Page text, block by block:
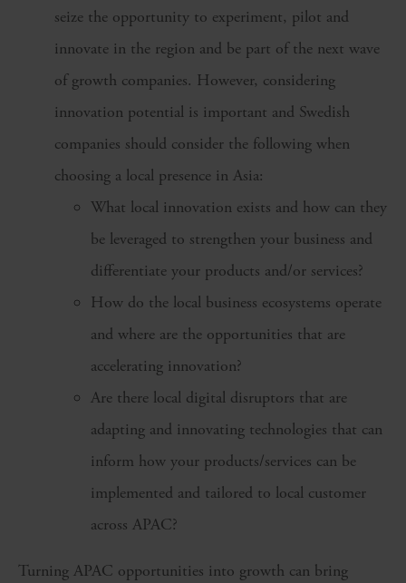
seize the opportunity to experiment, pilot and
innovate in the region and be part of the next wave
of growth companies. However, considering
innovation potential is important and Swedish
companies should consider the following when
choosing a local presence in Asia:
What local innovation exists and how can they
be leveraged to strengthen your business and
differentiate your products and/or services?
How do the local business ecosystems operate
and where are the opportunities that are
accelerating innovation?
Are there local digital disruptors that are
adapting and innovating technologies that can
inform how your products/services can be
implemented and tailored to local customer
across APAC?
Turning APAC opportunities into growth can bring